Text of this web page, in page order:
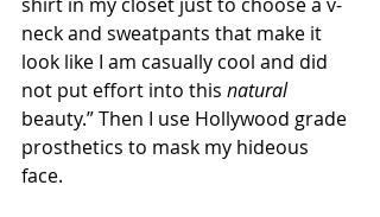
neck and sweatpants that make it
look like I am casually cool and did
not put effort into this natural
beauty.” Then I use Hollywood grade
prosthetics to mask my hideous
face.